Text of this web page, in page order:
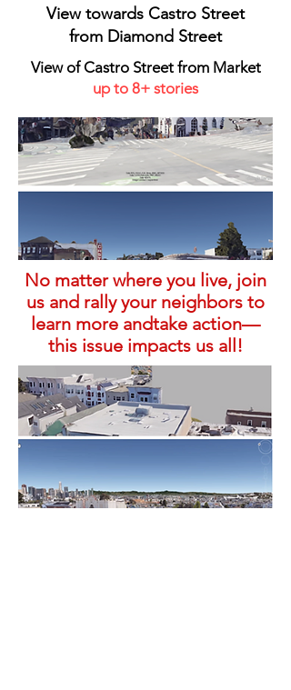
View towards Castro Street
from Diamond Street
View of Castro Street from Market
up to 8+ stories
No matter where you live, join
us and rally your neighbors to
learn more andtake action—
this issue impacts us all!